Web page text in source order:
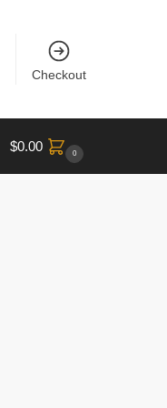
Checkout
$0.00 0